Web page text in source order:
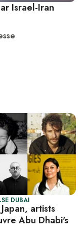
Israel-Iran
DUBAI
artists
Abu Dhabi's